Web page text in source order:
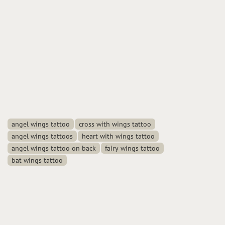
angel wings tattoo
cross with wings tattoo
angel wings tattoos
heart with wings tattoo
angel wings tattoo on back
fairy wings tattoo
bat wings tattoo